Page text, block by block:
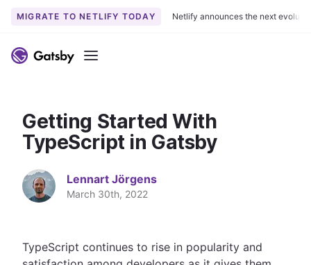
k
o
c
o
n
t
e
MIGRATE TO NETLIFY TODAY Netlify announces the next
Menu
Getting Started With
TypeScript in Gatsby
Lennart Jörgens
March 30th, 2022
TypeScript continues to rise in popularity and